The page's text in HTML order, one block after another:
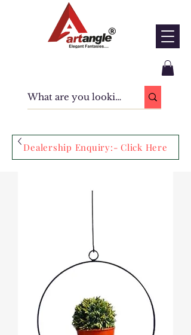
Dealership Enquiry:- Click Here